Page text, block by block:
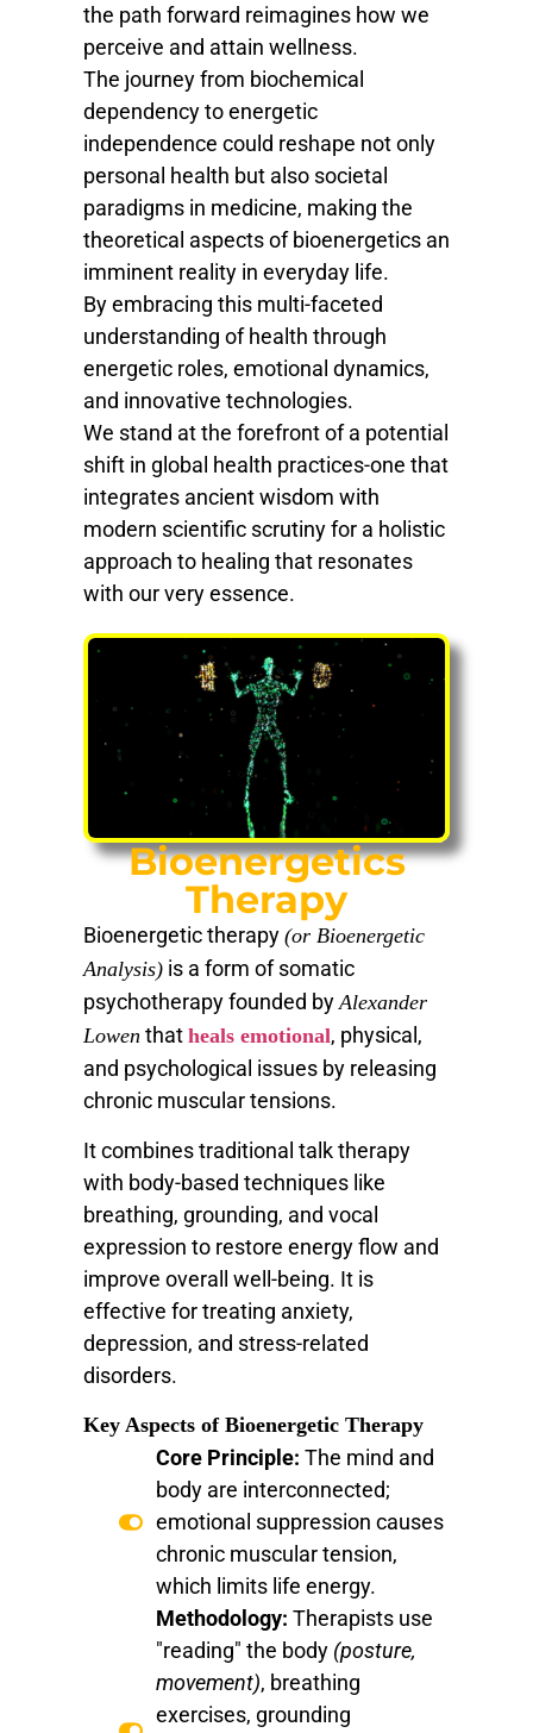
the path forward reimagines how we
perceive and attain wellness.
The journey from biochemical
dependency to energetic
independence could reshape not only
personal health but also societal
paradigms in medicine, making the
theoretical aspects of bioenergetics an
imminent reality in everyday life.
By embracing this multi-faceted
understanding of health through
energetic roles, emotional dynamics,
and innovative technologies.
We stand at the forefront of a potential
shift in global health practices-one that
integrates ancient wisdom with
modern scientific scrutiny for a holistic
approach to healing that resonates
with our very essence.
Bioenergetics
Therapy
Bioenergetic therapy (or Bioenergetic
Analysis) is a form of somatic
psychotherapy founded byAlexander
Lowen that heals emotional, physical,
and psychological issues by releasing
chronic muscular tensions.
It combines traditional talk therapy
with body-based techniques like
breathing, grounding, and vocal
expression to restore energy flow and
improve overall well-being. It is
effective for treating anxiety,
depression, and stress-related
disorders.
Key Aspects of Bioenergetic Therapy
Core Principle: The mind and
body are interconnected;
emotional suppression causes
chronic muscular tension,
which limits life energy.
Methodology: Therapists use
"reading" the body (posture,
movement), breathing
exercises, grounding